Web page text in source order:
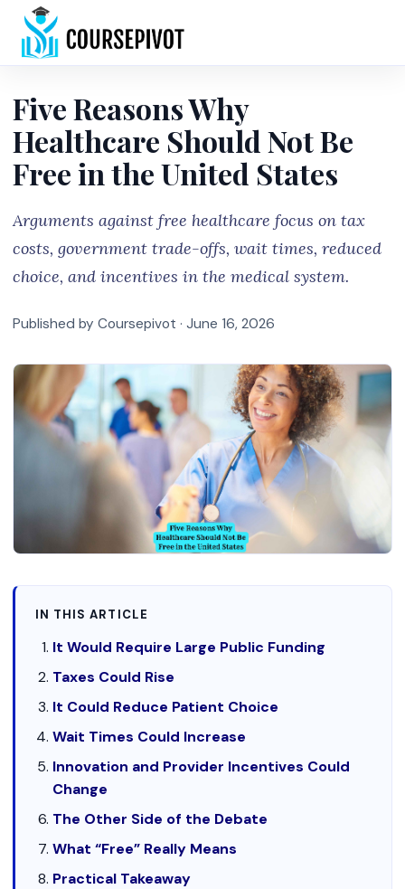
Five Reasons Why
Healthcare Should Not Be
Free in the United States
Arguments against free healthcare focus on tax
costs, government trade-offs, wait times, reduced
choice, and incentives in the medical system.
Published by Coursepivot · June 16, 2026
IN THIS ARTICLE
It Would Require Large Public Funding
Taxes Could Rise
It Could Reduce Patient Choice
Wait Times Could Increase
Innovation and Provider Incentives Could
Change
The Other Side of the Debate
What “Free” Really Means
Practical Takeaway